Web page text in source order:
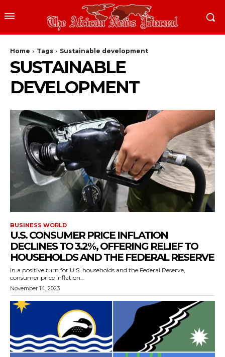
Home Tags Sustainable development
SUSTAINABLE
DEVELOPMENT
BUSINESS WORLD
U.S. CONSUMER PRICE INFLATION
DECLINES TO 3.2%, OFFERING RELIEF TO
HOUSEHOLDS AND THE FEDERAL RESERVE
In a positive turn for U.S. households and the Federal Reserve,
consumer price inflation...
November 14, 2023